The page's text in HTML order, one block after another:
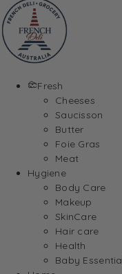
Fresh
Cheeses
Saucisson
Butter
Foie Gras
Meat
Hygiene
Body Care
Makeup
SkinCare
Hair care
Health
Baby